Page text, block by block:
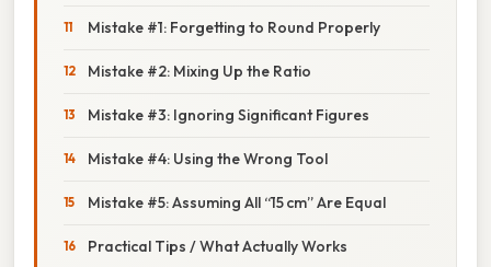
Mistake #1: Forgetting to Round Properly
Mistake #2: Mixing Up the Ratio
Mistake #3: Ignoring Significant Figures
Mistake #4: Using the Wrong Tool
Mistake #5: Assuming All “15 cm” Are Equal
Practical Tips / What Actually Works